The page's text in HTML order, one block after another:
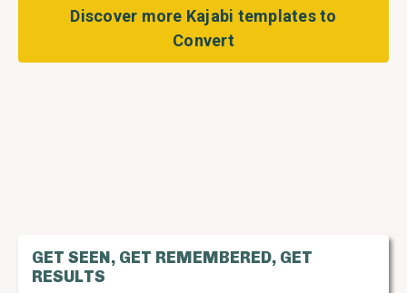
Discover more Kajabi templates to
Convert
GET SEEN, GET REMEMBERED, GET
RESULTS